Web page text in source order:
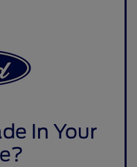
In Your